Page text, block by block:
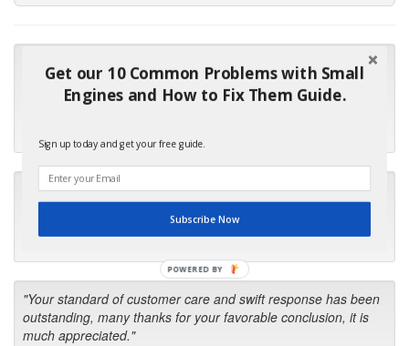
"Many thanks for the prompt parts order. I waited over 4
months for my local repair shop to get the part and they ended
up with the wrong one. Next time I will do it myself."
"I will keep your company book-marked and order from you
first in the future! Your kind of service is exceptional!"
"Your standard of customer care and swift response has been
outstanding, many thanks for your favorable conclusion, it is
much appreciated."
Get our 10 Common Problems with Small
Engines and How to Fix Them Guide.
Sign up today and get your free guide.
Subscribe Now
POWERED BY